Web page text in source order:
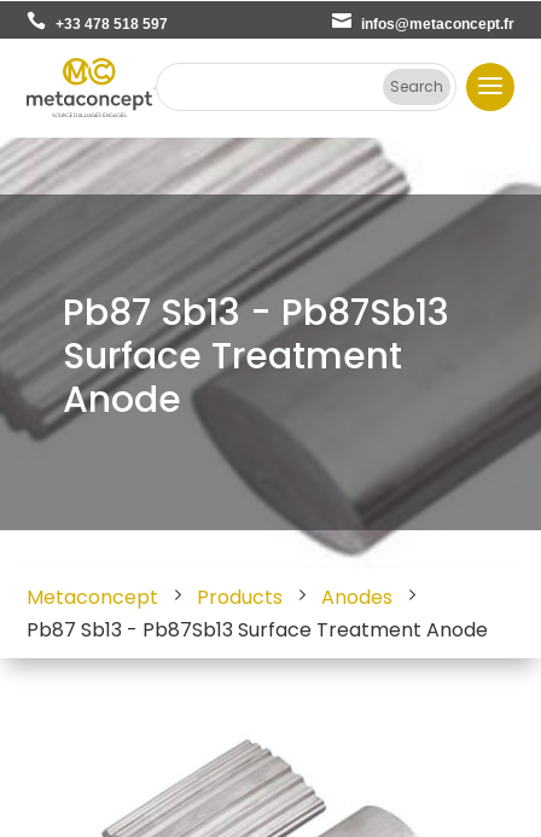
+33 478 518 597 infos@metaconcept.fr
Pb87 Sb13 - Pb87Sb13
Surface Treatment
Anode
Metaconcept Products
Anodes
Pb87 Sb13 - Pb87Sb13 Surface Treatment Anode